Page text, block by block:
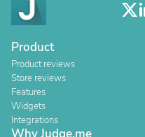
Product
Product reviews
Store reviews
Features
Widgets
Integrations